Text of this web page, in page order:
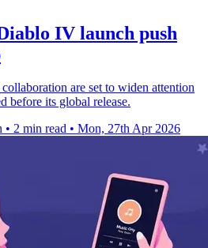
IV launch push
are set to widen attention
before its global release.
• 2 min read • Mon, 27th Apr 2026